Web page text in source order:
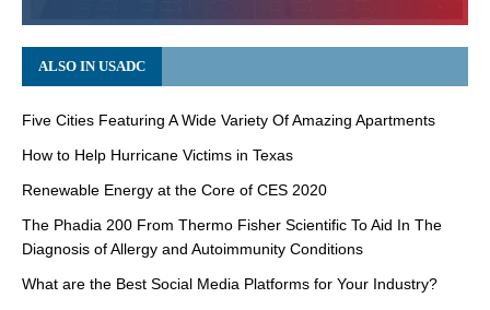
ALSO IN USADC
Five Cities Featuring A Wide Variety Of Amazing Apartments
How to Help Hurricane Victims in Texas
Renewable Energy at the Core of CES 2020
The Phadia 200 From Thermo Fisher Scientific To Aid In The
Diagnosis of Allergy and Autoimmunity Conditions
What are the Best Social Media Platforms for Your Industry?